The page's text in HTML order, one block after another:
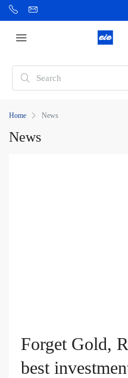
Home News
News
Forget Gold,
best